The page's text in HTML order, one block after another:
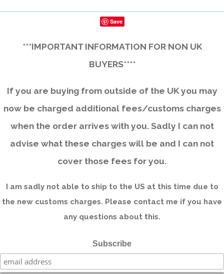
Save
***IMPORTANT INFORMATION FOR NON UK
BUYERS****
If you are buying from outside of the UK you may
now be charged additional fees/customs charges
when the order arrives with you. Sadly I can not
advise what these charges will be and I can not
cover those fees for you.
I am sadly not able to ship to the US at this time due to
the new customs charges. Please contact me if you have
any questions about this.
Subscribe